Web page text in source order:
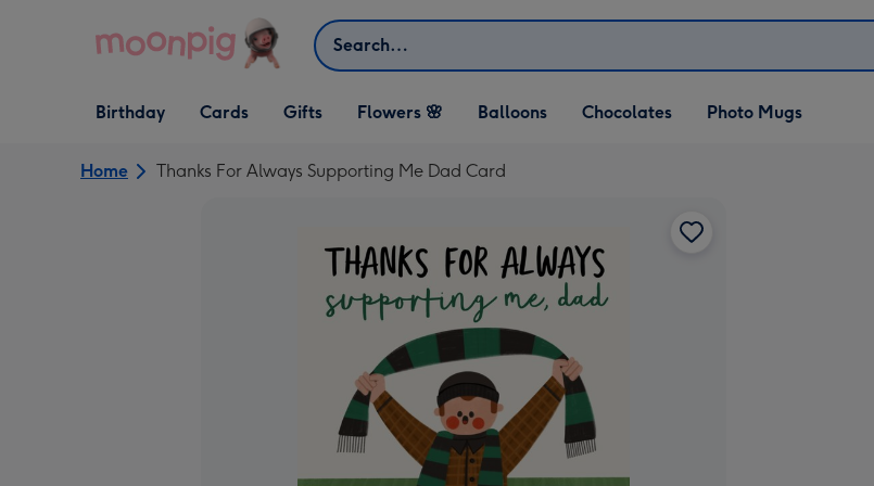
Search
Open Birthday
dropdown
Birthday
Open Cards
dropdown
Cards
Open Gifts
dropdown
Gifts Flowers 🌸 Balloons Chocolates Photo Mugs
Home Thanks For Always Supporting Me Dad Card